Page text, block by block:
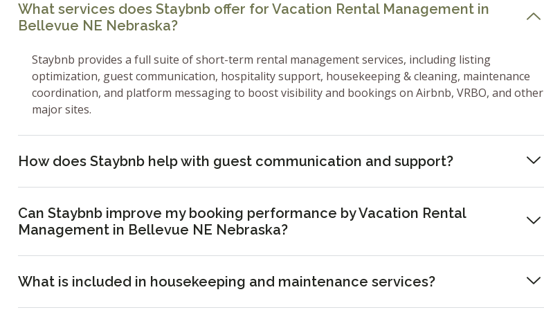
What services does Staybnb offer for Vacation Rental Management in
Bellevue NE Nebraska?
Staybnb provides a full suite of short-term rental management services, including listing
optimization, guest communication, hospitality support, housekeeping & cleaning, maintenance
coordination, and platform messaging to boost visibility and bookings on Airbnb, VRBO, and other
major sites.
How does Staybnb help with guest communication and support?
Can Staybnb improve my booking performance by Vacation Rental
Management in Bellevue NE Nebraska?
What is included in housekeeping and maintenance services?